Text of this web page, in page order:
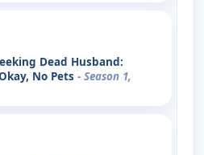
Dead Husband:
No Pets - Season 1,